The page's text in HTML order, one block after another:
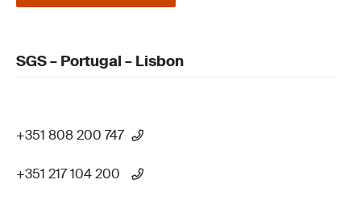
SGS – Portugal – Lisbon
+351 808 200 747
+351 217 104 200